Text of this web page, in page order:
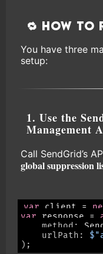
🔁 How to
You have three
setup:
1. Use the
Management
Call SendGrid’s
global suppression
var client =
var response =
method :
urlPath :
) ;